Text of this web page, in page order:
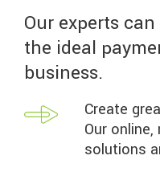
Our experts
the ideal
business.
Create
Our
solutions